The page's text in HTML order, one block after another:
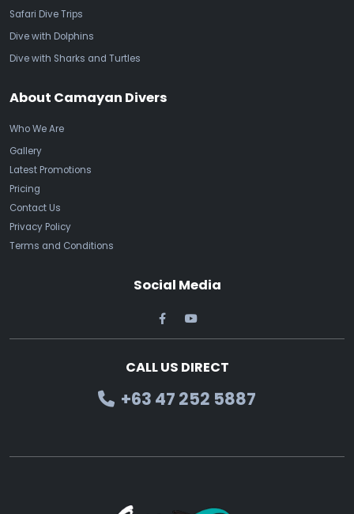
Safari Dive Trips
Dive with Dolphins
Dive with Sharks and Turtles
About Camayan Divers
Who We Are
Gallery
Latest Promotions
Pricing
Contact Us
Privacy Policy
Terms and Conditions
Social Media
CALL US DIRECT
+63 47 252 5887